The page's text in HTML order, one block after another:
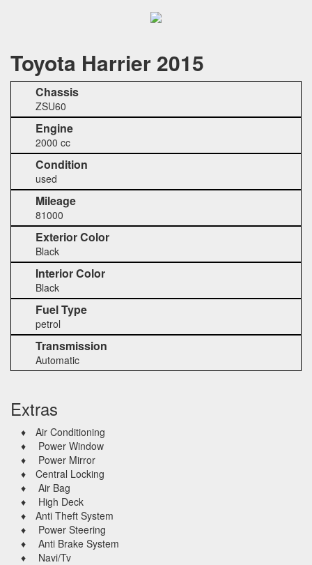
Toyota Harrier 2015
Chassis
ZSU60
Engine
2000 cc
Condition
used
Mileage
81000
Exterior Color
Black
Interior Color
Black
Fuel Type
petrol
Transmission
Automatic
Extras
♦ Air Conditioning
♦ Power Window
♦ Power Mirror
♦ Central Locking
♦ Air Bag
♦ High Deck
♦ Anti Theft System
♦ Power Steering
♦ Anti Brake System
♦ Navi/Tv